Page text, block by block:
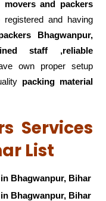
movers and packers
and having
Bhagwanpur,
staff ,reliable
own proper setup
packing material
Services
List
Bhagwanpur, Bihar
Bhagwanpur, Bihar